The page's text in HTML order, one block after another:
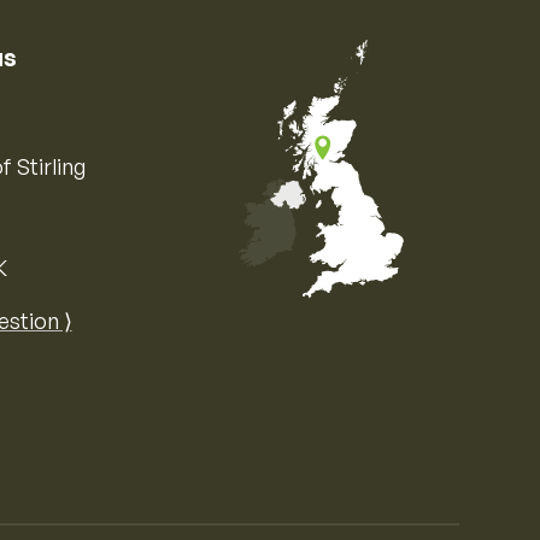
Stirling
⟩